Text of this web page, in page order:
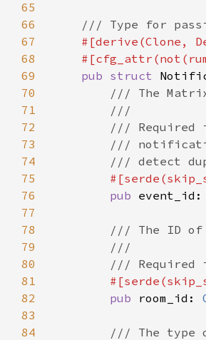
65
66
67
68
69
pub struct
70
71
72
73
74
75
76
pub event_id:
77
78
79
80
81
82
pub room_id:
83
84